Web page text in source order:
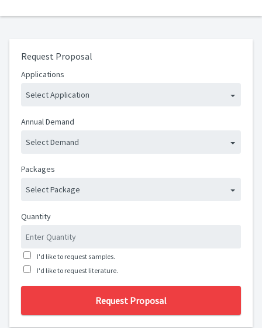
Request Proposal
Applications
Select Application
Annual Demand
Select Demand
Packages
Select Package
Quantity
I'd like to request samples.
I'd like to request literature.
Request Proposal